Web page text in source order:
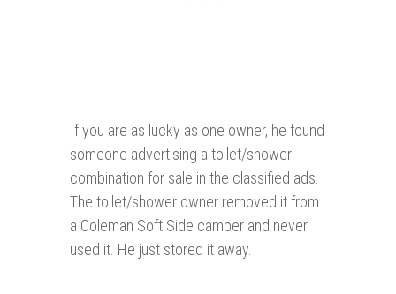
If you are as lucky as one owner, he found
someone advertising a toilet/shower
combination for sale in the classified ads.
The toilet/shower owner removed it from
a Coleman Soft Side camper and never
used it. He just stored it away.